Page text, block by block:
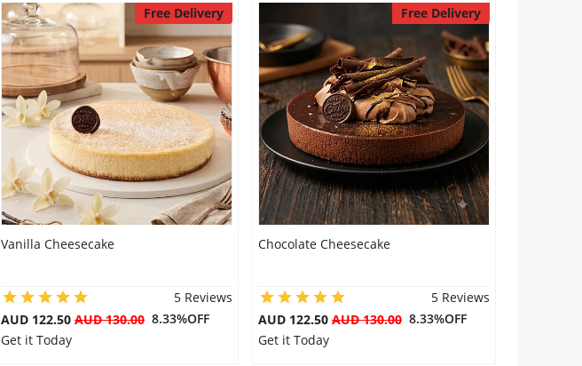
Free Delivery
Vanilla Cheesecake
5 Reviews
AUD 122.50 AUD 130.008.33%OFF
Get it Today
Free Delivery
Chocolate Cheesecake
5 Reviews
AUD 122.50 AUD 130.008.33%OFF
Get it Today